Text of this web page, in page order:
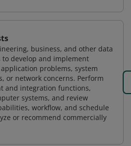
business, and other data
to develop and implement
problems, system
or network concerns. Perform
and integration functions,
systems, and review
workflow, and schedule
or recommend commercially